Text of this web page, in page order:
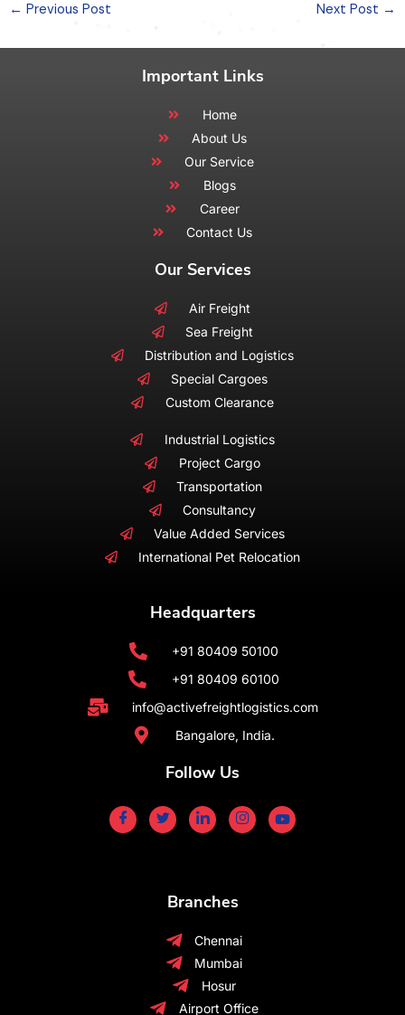
← Previous Post Next Post →
Important Links
Home
About Us
Our Service
Blogs
Career
Contact Us
Our Services
Air Freight
Sea Freight
Distribution and Logistics
Special Cargoes
Custom Clearance
Industrial Logistics
Project Cargo
Transportation
Consultancy
Value Added Services
International Pet Relocation
Headquarters
+91 80409 50100
+91 80409 60100
info@activefreightlogistics.com
Bangalore, India.
Follow Us
Branches
Chennai
Mumbai
Hosur
Airport Office